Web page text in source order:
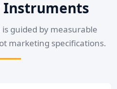
Instruments
guided by measurable
marketing specifications.